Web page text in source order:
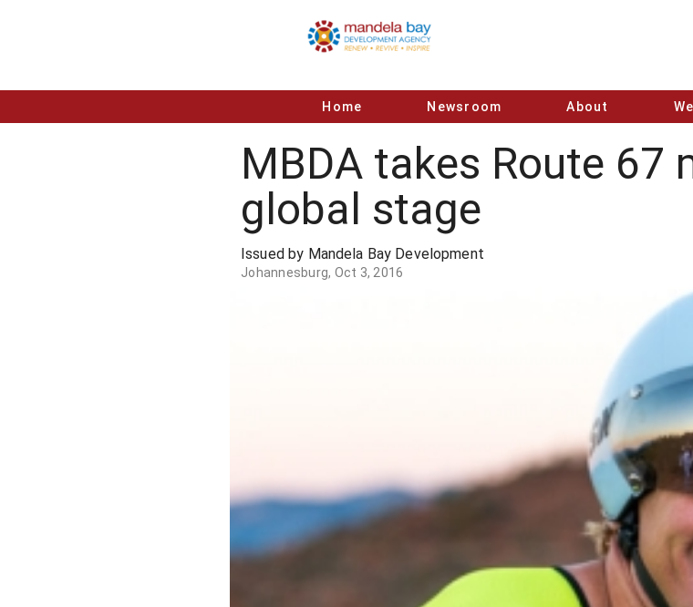
Home Newsroom About
MBDA takes Route 67
global stage
Issued by Mandela Bay Development
Johannesburg, Oct 3, 2016